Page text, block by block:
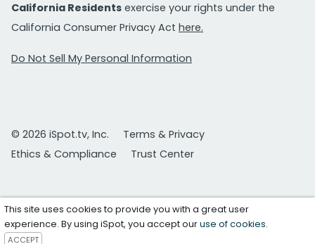
California Residents exercise your rights under the
California Consumer Privacy Act here.
Do Not Sell My Personal Information
© 2026 iSpot.tv, Inc.
Terms & Privacy
Ethics & Compliance
Trust Center
This site uses cookies to provide you with a great user
experience. By using iSpot, you accept ouruse of cookies.
ACCEPT